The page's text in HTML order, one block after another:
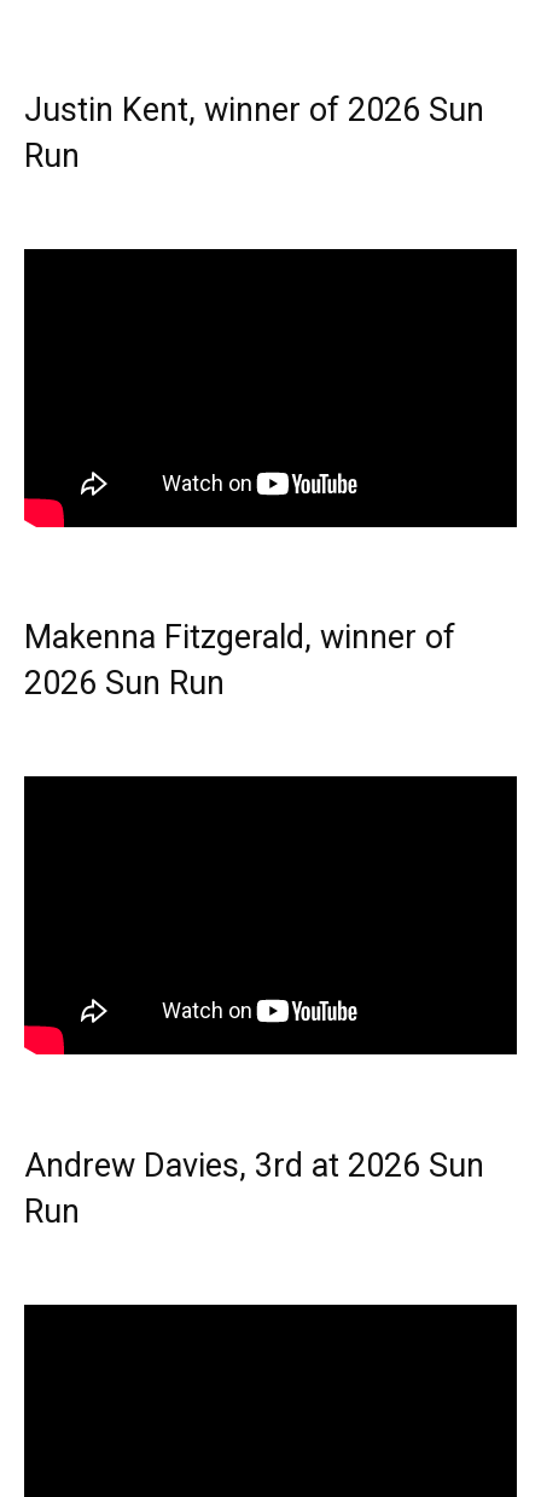
Justin Kent, winner of 2026 Sun
Run
Makenna Fitzgerald, winner of
2026 Sun Run
Andrew Davies, 3rd at 2026 Sun
Run